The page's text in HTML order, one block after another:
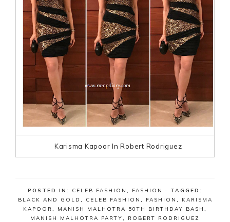
Karisma Kapoor In Robert Rodriguez
POSTED IN: CELEB FASHION , FASHION
· TAGGED:
BLACK AND GOLD , CELEB FASHION , FASHION ,
KARISMA
KAPOOR, MANISH MALHOTRA 50TH BIRTHDAY BASH ,
MANISH MALHOTRA PARTY, ROBERT RODRIGUEZ